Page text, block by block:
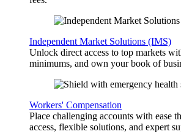
Independent Market Solutions (IMS)
Unlock direct access to top markets
minimums, and own your book of
Workers' Compensation
Place challenging accounts with ease
access, flexible solutions, and expert